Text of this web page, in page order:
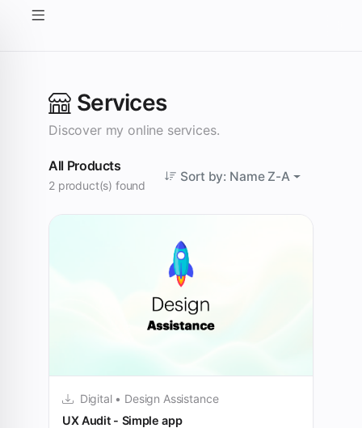
Services
Discover my online services.
All Products
2 product(s) found
Sort by: Name Z-A
Digital • Design Assistance
UX Audit - Simple app